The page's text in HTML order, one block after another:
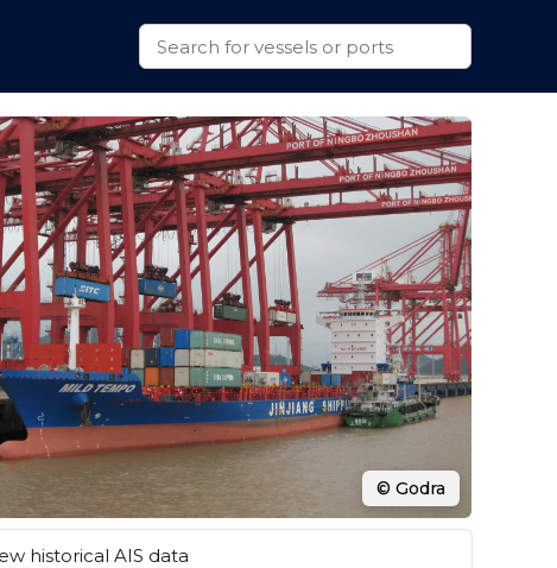
© Godra
historical AIS data